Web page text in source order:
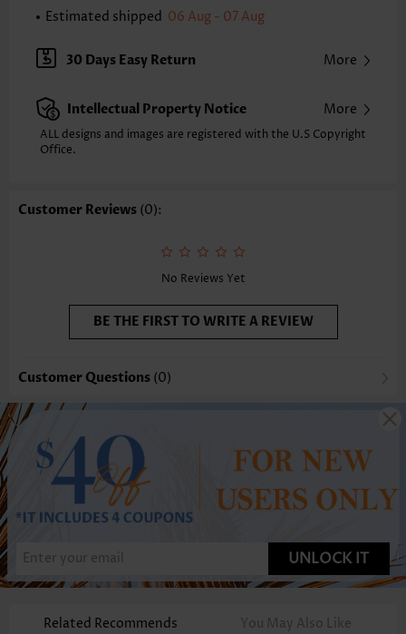
Occasion: Everyday
Washing Instructions:
Selling Point:
Pocket,Soft
Estimated shipped 06 Aug - 07 Aug
30 Days Easy Return More
Intellectual Property Notice More
ALL designs and images are registered with the U.S Copyright
Office.
Customer Reviews (0):
No Reviews Yet
BE THE FIRST TO WRITE A REVIEW
Customer Questions (0)
UNLOCK IT
Related Recommends You May Also Like